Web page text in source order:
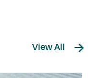
View All